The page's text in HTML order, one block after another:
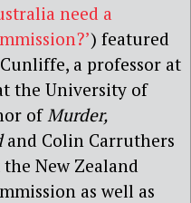
need a
) featured
a professor at
the University of
of Murder,
and Colin Carruthers
New Zealand
as well as